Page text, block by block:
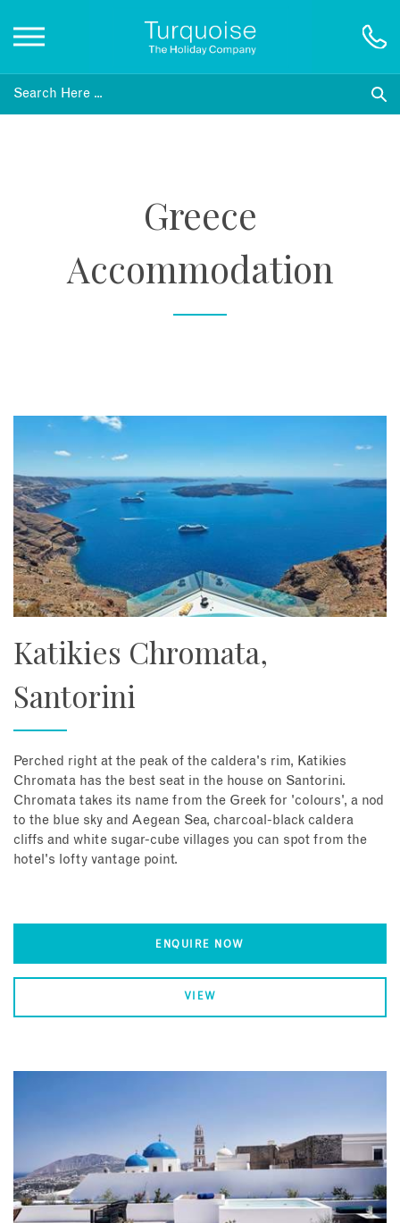
Inspiration
Contact
Enquire Now
Book an appointment
Greece
Accommodation
Katikies Chromata,
Santorini
Perched right at the peak of the caldera's rim, Katikies
Chromata has the best seat in the house on Santorini.
Chromata takes its name from the Greek for 'colours', a nod
to the blue sky and Aegean Sea, charcoal-black caldera
cliffs and white sugar-cube villages you can spot from the
hotel's lofty vantage point.
ENQUIRE NOW
VIEW